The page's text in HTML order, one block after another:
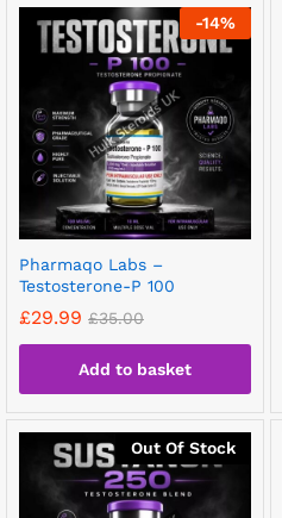
-14%
Pharmaqo Labs –
Testosterone-P 100
£29.99 £35.00
Add to basket
Out Of Stock